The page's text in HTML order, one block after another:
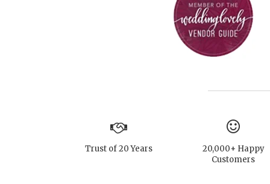
Trust of 20 Years
20,000+ Happy
Customers